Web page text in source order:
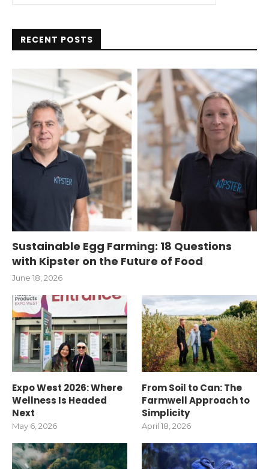
RECENT POSTS
Sustainable Egg Farming: 18 Questions
with Kipster on the Future of Food
June 18, 2026
Expo West 2026: Where
Wellness Is Headed
Next
May 6, 2026
From Soil to Can: The
Farmwell Approach to
Simplicity
April 18, 2026